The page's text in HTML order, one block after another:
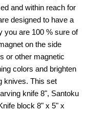
and within reach for
designed to have a
you are 100 % sure of
on the side
or other magnetic
colors and brighten
knives. This set
knife 8", Santoku
block 8" x 5" x